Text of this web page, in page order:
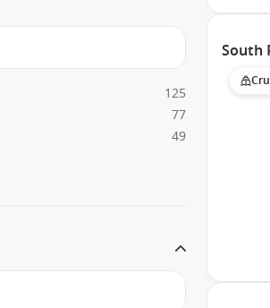
125
77
49
South